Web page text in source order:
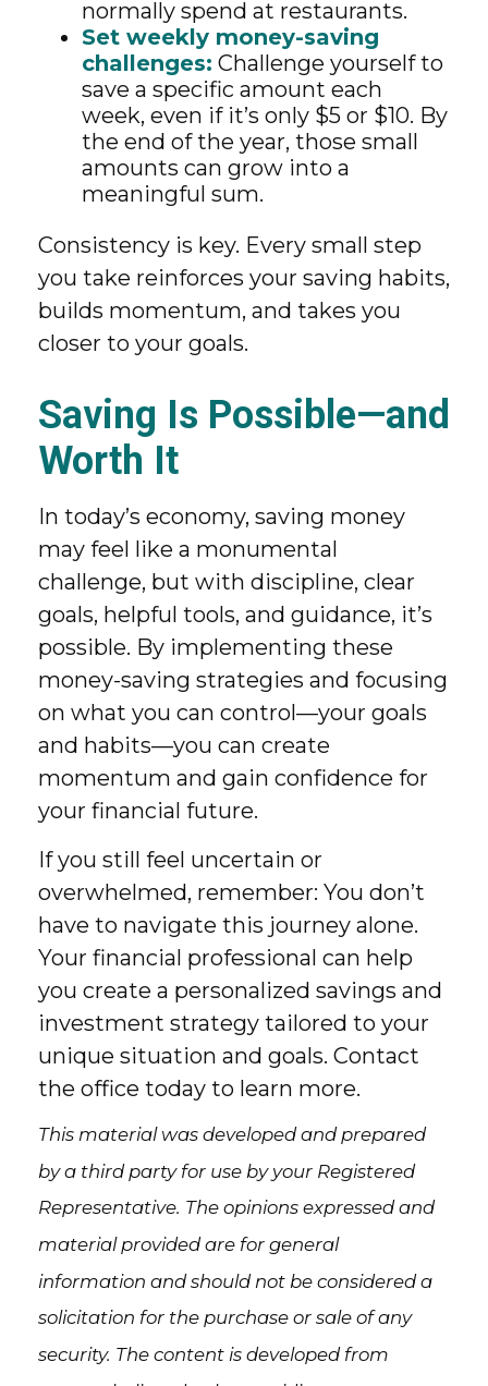
normally spend at restaurants.
Set weekly money-saving
challenges: Challenge yourself to
save a specific amount each
week, even if it’s only $5 or $10. By
the end of the year, those small
amounts can grow into a
meaningful sum.
Consistency is key. Every small step
you take reinforces your saving habits,
builds momentum, and takes you
closer to your goals.
Saving Is Possible—and
Worth It
In today’s economy, saving money
may feel like a monumental
challenge, but with discipline, clear
goals, helpful tools, and guidance, it’s
possible. By implementing these
money-saving strategies and focusing
on what you can control—your goals
and habits—you can create
momentum and gain confidence for
your financial future.
If you still feel uncertain or
overwhelmed, remember: You don’t
have to navigate this journey alone.
Your financial professional can help
you create a personalized savings and
investment strategy tailored to your
unique situation and goals. Contact
the office today to learn more.
This material was developed and prepared
by a third party for use by your Registered
Representative. The opinions expressed and
material provided are for general
information and should not be considered a
solicitation for the purchase or sale of any
security. The content is developed from